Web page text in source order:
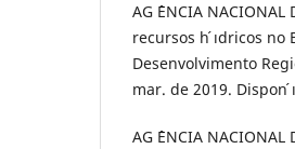
AG ˆENCIA
recursos h ́ıdricos
Desenvolvimento
mar. de 2019. Dispon
AG ˆENCIA